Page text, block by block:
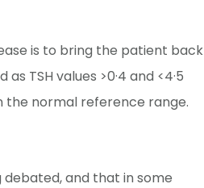
is to bring the patient back
TSH values >0·4 and <4·5
the normal reference range.
and that in some